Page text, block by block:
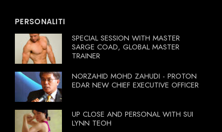
PERSONALITI
SPECIAL SESSION WITH MASTER
SARGE COAD, GLOBAL MASTER
TRAINER
NORZAHID MOHD ZAHUDI - PROTON
EDAR NEW CHIEF EXECUTIVE OFFICER
UP CLOSE AND PERSONAL WITH SUI
LYNN TEOH